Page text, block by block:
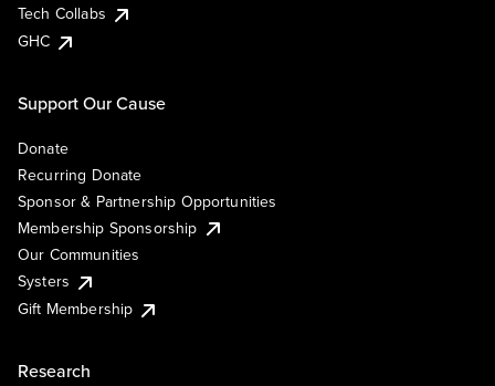
Tech Collabs
GHC
Support Our Cause
Donate
Recurring Donate
Sponsor & Partnership Opportunities
Membership Sponsorship
Our Communities
Systers
Gift Membership
Research